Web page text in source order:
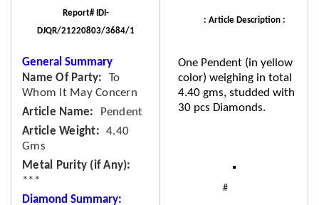
Report# IDI-
DJQR/21220803/3684/1
General Summary
Name Of Party
To
Whom It May Concern
Article Name
Pendent
Article Weight
4.40
Gms
Metal Purity (if Any)
***
Diamond Summary:
: Article Description :
One Pendent (in yellow
color) weighing in total
4.40 gms, studded with
30 pcs Diamonds.